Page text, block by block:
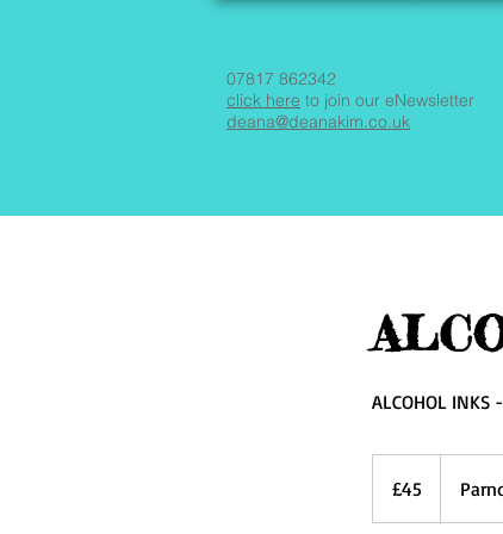
07817 862342
click here to join our eNewsletter
deana@deanakim.co.uk
ALCOHOL
pounds
£45